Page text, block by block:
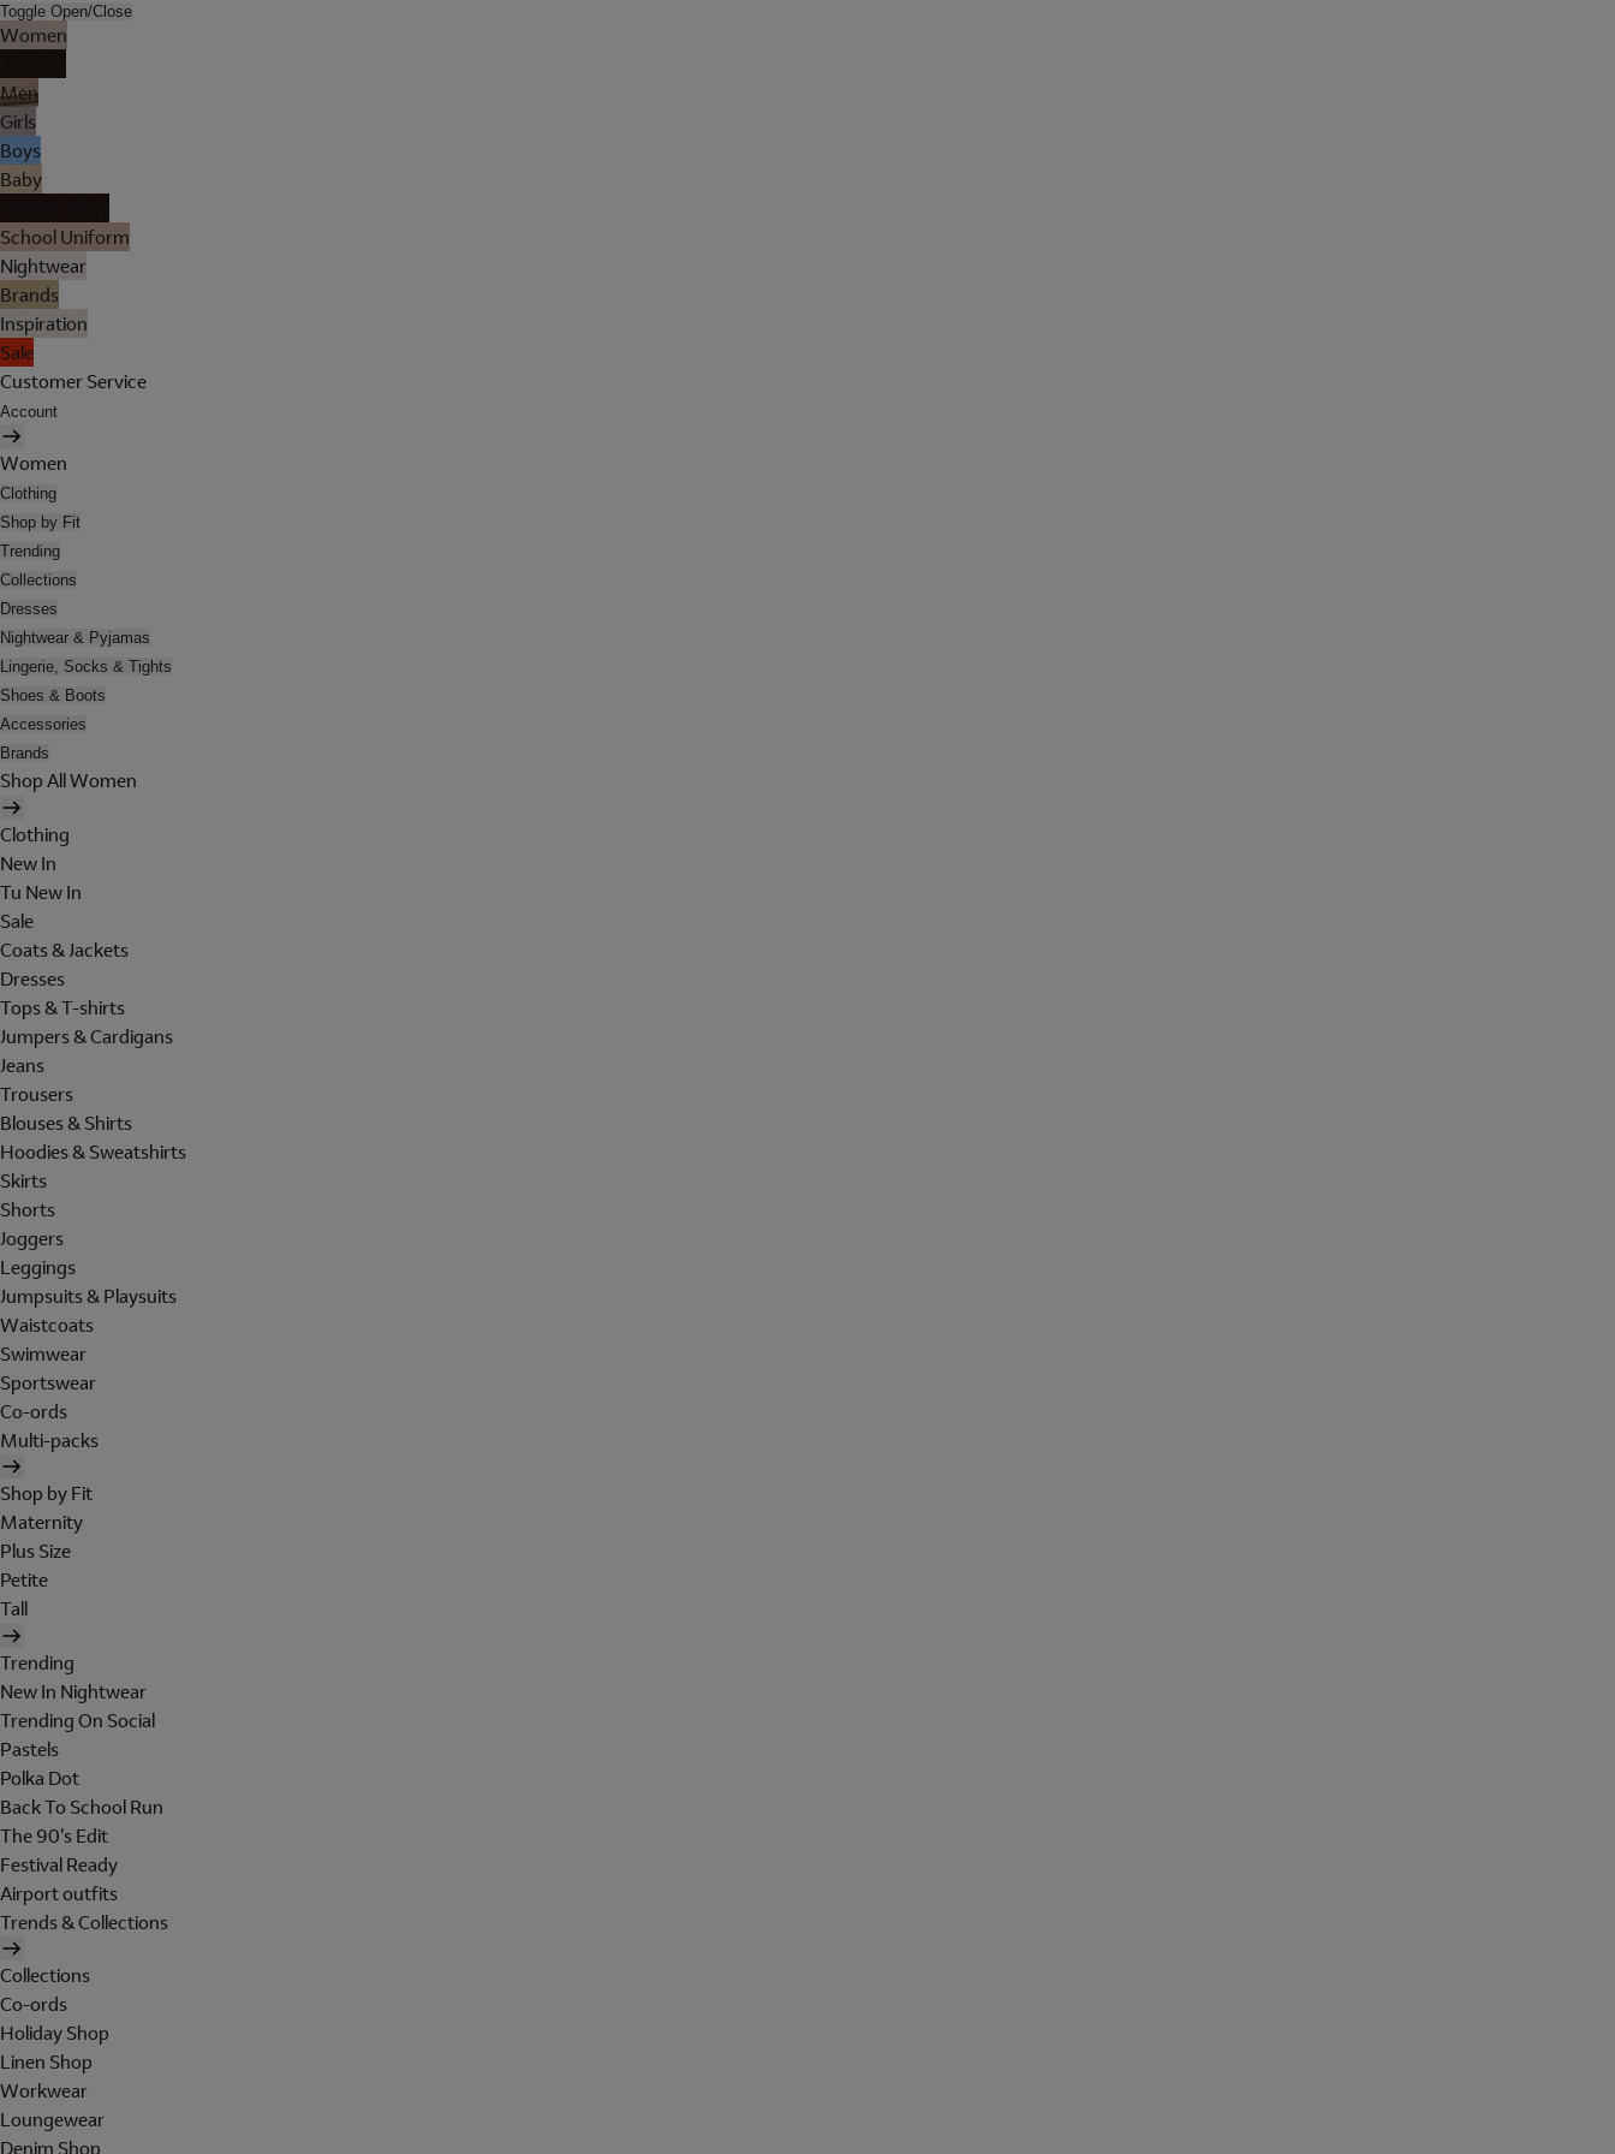
Toggle Open/Close
Women
Men
Girls
Boys
Baby
School Uniform
Nightwear
Brands
Inspiration
Sale
Customer Service
Account
Women
Clothing
Shop by Fit
Trending
Collections
Dresses
Nightwear & Pyjamas
Lingerie, Socks & Tights
Shoes & Boots
Accessories
Brands
Shop All Women
Clothing
New In
Tu New In
Sale
Coats & Jackets
Dresses
Tops & T-shirts
Jumpers & Cardigans
Jeans
Trousers
Blouses & Shirts
Hoodies & Sweatshirts
Skirts
Shorts
Joggers
Leggings
Jumpsuits & Playsuits
Waistcoats
Swimwear
Sportswear
Co-ords
Multi-packs
Shop by Fit
Maternity
Plus Size
Petite
Tall
Trending
New In Nightwear
Trending On Social
Pastels
Polka Dot
Back To School Run
The 90's Edit
Festival Ready
Airport outfits
Trends & Collections
Collections
Co-ords
Holiday Shop
Linen Shop
Workwear
Loungewear
Denim Shop